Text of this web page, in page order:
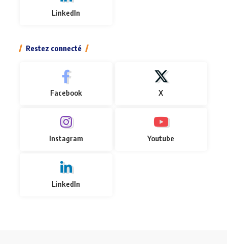
LinkedIn
Restez connecté
Facebook X
Instagram Youtube
LinkedIn